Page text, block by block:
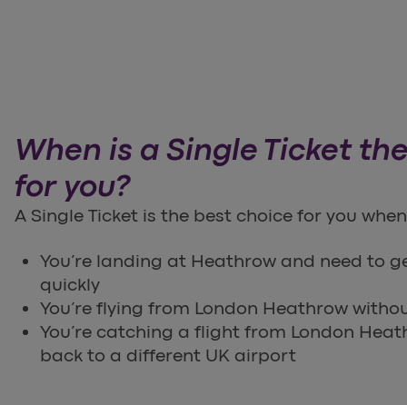
When is a Single Ticket
for you?
A Single Ticket is the best choice for you
You’re landing at Heathrow and need to
quickly
You’re flying from London Heathrow
You’re catching a flight from London
back to a different UK airport